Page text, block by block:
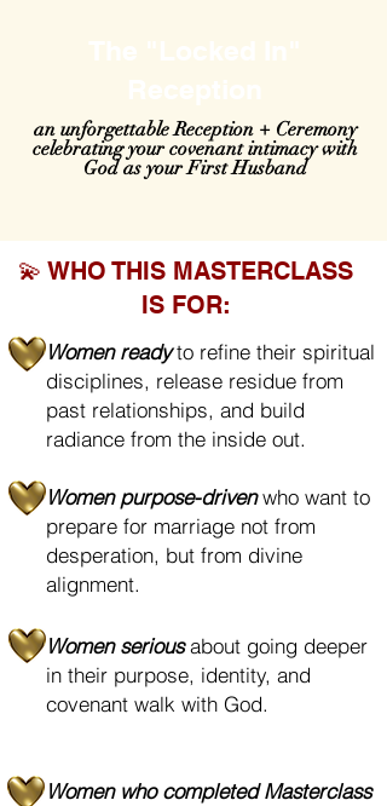
an unforgettable Reception + Ceremony
celebrating your covenant intimacy with
God as your First Husband
Women readyto refine their spiritual
disciplines, release residue from
past relationships, and build
radiance from the inside out.
Women purpose-drivenwho want to
prepare for marriage not from
desperation, but from divine
alignment.
Women seriousabout going deeper
in their purpose, identity, and
covenant walk with God.
Women who completed Masterclass
💫 WHO THIS MASTERCLASS
IS FOR: